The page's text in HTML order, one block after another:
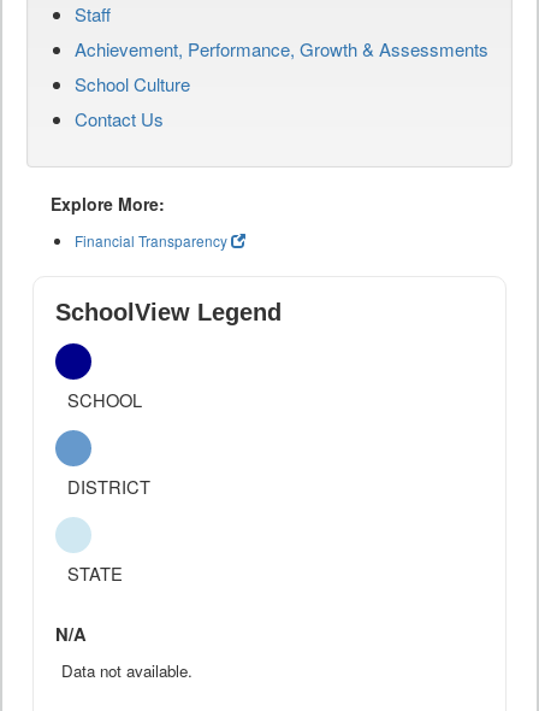
Staff
Achievement, Performance, Growth & Assessments
School Culture
Contact Us
Explore More:
Financial Transparency
SchoolView Legend
SCHOOL
DISTRICT
STATE
N/A
Data not available.